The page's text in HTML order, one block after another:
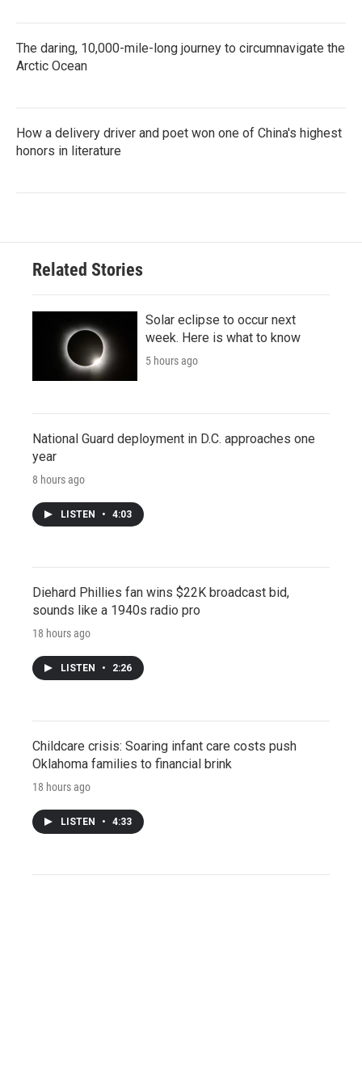
The daring, 10,000-mile-long journey to circumnavigate the
Arctic Ocean
How a delivery driver and poet won one of China's highest
honors in literature
Related Stories
Solar eclipse to occur next
week. Here is what to know
5 hours ago
National Guard deployment in D.C. approaches one
year
8 hours ago
LISTEN • 4:03
Diehard Phillies fan wins $22K broadcast bid,
sounds like a 1940s radio pro
18 hours ago
LISTEN • 2:26
Childcare crisis: Soaring infant care costs push
Oklahoma families to financial brink
18 hours ago
LISTEN • 4:33